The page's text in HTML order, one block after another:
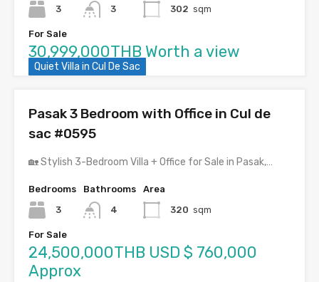
3
3
302 sqm
For Sale
30,999,000THB Worth a view
Quiet Villa in Cul De Sac
Pasak 3 Bedroom with Office in Cul de
sac #0595
🏡 Stylish 3-Bedroom Villa + Office for Sale in Pasak,…
Bedrooms
3
Bathrooms
4
Area
320 sqm
For Sale
24,500,000THB USD $ 760,000
Approx